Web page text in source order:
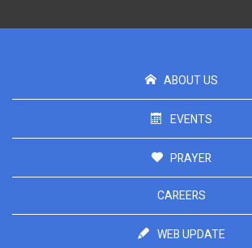
ABOUT US
EVENTS
PRAYER
CAREERS
WEB UPDATE